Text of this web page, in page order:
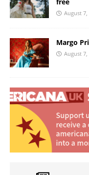
August 7,
Margo
August 7,